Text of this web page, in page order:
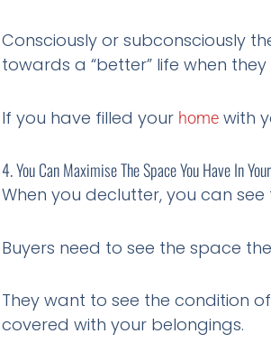
Consciously or subconsciously
towards a “better” life when they
If you have filled your home with
4. You Can Maximise The Space You Have In
When you declutter, you can
Buyers need to see the space
They want to see the condition
covered with your belongings.